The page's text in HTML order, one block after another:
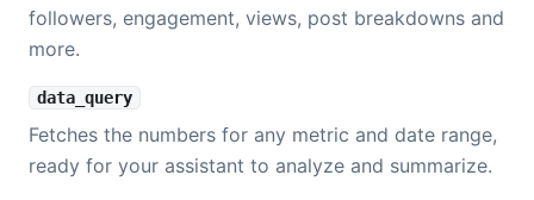
followers, engagement, views, post breakdowns and
more.
data_query
Fetches the numbers for any metric and date range,
ready for your assistant to analyze and summarize.